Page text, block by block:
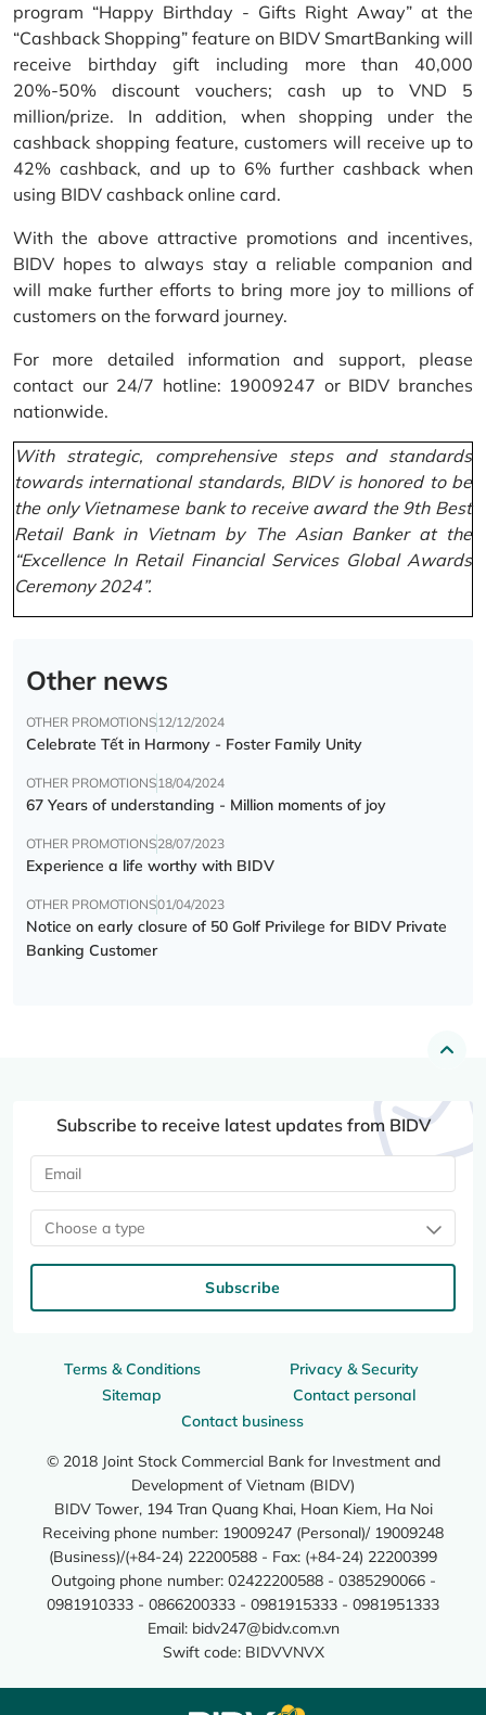
program “Happy Birthday - Gifts Right Away” at the
“Cashback Shopping” feature on BIDV SmartBanking will
receive birthday gift including more than 40,000
20%-50% discount vouchers; cash up to VND 5
million/prize. In addition, when shopping under the
cashback shopping feature, customers will receive up to
42% cashback, and up to 6% further cashback when
using BIDV cashback online card.
With the above attractive promotions and incentives,
BIDV hopes to always stay a reliable companion and
will make further efforts to bring more joy to millions of
customers on the forward journey.
For more detailed information and support, please
contact our 24/7 hotline: 19009247 or BIDV branches
nationwide.
With strategic, comprehensive steps and standards
towards international standards, BIDV is honored to be
the only Vietnamese bank to receive award the 9th Best
Retail Bank in Vietnam by The Asian Banker at the
“Excellence In Retail Financial Services Global Awards
Ceremony 2024”.
Other news
OTHER PROMOTIONS12/12/2024
Celebrate Tết in Harmony - Foster Family Unity
OTHER PROMOTIONS18/04/2024
67 Years of understanding - Million moments of joy
OTHER PROMOTIONS28/07/2023
Experience a life worthy with BIDV
OTHER PROMOTIONS01/04/2023
Notice on early closure of 50 Golf Privilege for BIDV Private
Banking Customer
Terms & Conditions
Privacy & Security
Sitemap
Contact personal
Contact business
© 2018 Joint Stock Commercial Bank for Investment and
Development of Vietnam (BIDV)
BIDV Tower, 194 Tran Quang Khai, Hoan Kiem, Ha Noi
Receiving phone number: 19009247 (Personal)/ 19009248
(Business)/(+84-24) 22200588 - Fax: (+84-24) 22200399
Outgoing phone number: 02422200588 - 0385290066 -
0981910333 - 0866200333 - 0981915333 - 0981951333
Email: bidv247@bidv.com.vn
Swift code: BIDVVNVX
Subscribe to receive latest updates from BIDV
Choose a type
Subscribe